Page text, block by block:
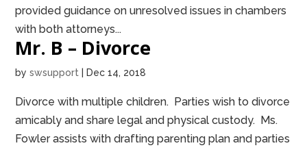
provided guidance on unresolved issues in chambers
with both attorneys...
Mr. B – Divorce
byswsupport Dec 14, 2018
Divorce with multiple children. Parties wish to divorce
amicably and share legal and physical custody. Ms.
Fowler assists with drafting parenting plan and parties